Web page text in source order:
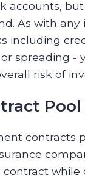
accounts,
As with
including
spreading -
risk of
Pool
while